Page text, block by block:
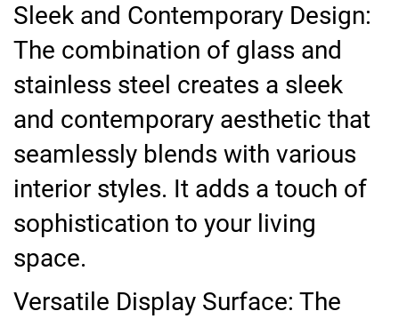
Sleek and Contemporary Design:
The combination of glass and
stainless steel creates a sleek
and contemporary aesthetic that
seamlessly blends with various
interior styles. It adds a touch of
sophistication to your living
space.
Versatile Display Surface: The